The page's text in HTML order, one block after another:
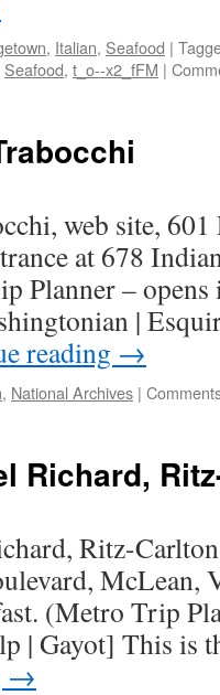
, Italian, Seafood |
Seafood, t_o--x2_fFM |
web site,
at 678
Planner –
|
reading →
, National Archives |
Richard,
Ritz-
McLean,
(Metro Trip
| Gayot] This is
→